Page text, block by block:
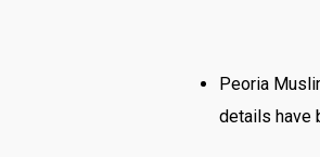
Peoria
details have